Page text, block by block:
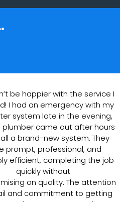
be happier with the service I
I had an emergency with my
system late in the evening,
plumber came out after hours
a brand-new system. They
prompt, professional, and
efficient, completing the job
quickly without
on quality. The attention
and commitment to getting